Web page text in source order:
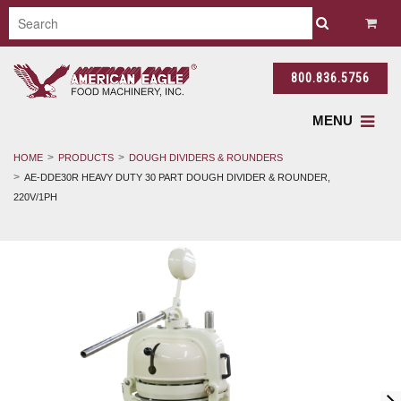
800.836.5756
MENU
HOME PRODUCTS
DOUGH DIVIDERS & ROUNDERS
AE-DDE30R HEAVY DUTY 30 PART DOUGH DIVIDER & ROUNDER,
220V/1PH